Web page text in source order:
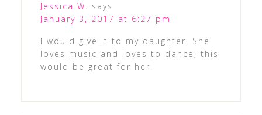
Jessica W. says
January 3, 2017 at 6:27 pm
I would give it to my daughter. She
loves music and loves to dance, this
would be great for her!